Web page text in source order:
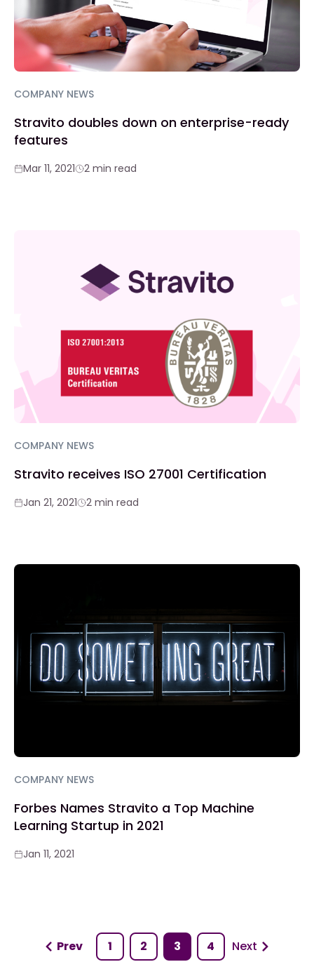
COMPANY NEWS
Stravito doubles down on enterprise-ready
features
Mar 11, 2021 2 min read
COMPANY NEWS
Stravito receives ISO 27001 Certification
Jan 21, 2021 2 min read
COMPANY NEWS
Forbes Names Stravito a Top Machine
Learning Startup in 2021
Jan 11, 2021
Prev 1 2 3 4 Next